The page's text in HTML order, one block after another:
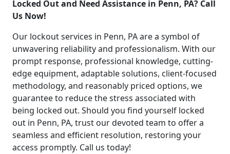
Locked Out and Need Assistance in Penn, PA? Call
Us Now!
Our lockout services in Penn, PA are a symbol of
unwavering reliability and professionalism. With our
prompt response, professional knowledge, cutting-
edge equipment, adaptable solutions, client-focused
methodology, and reasonably priced options, we
guarantee to reduce the stress associated with
being locked out. Should you find yourself locked
out in Penn, PA, trust our devoted team to offer a
seamless and efficient resolution, restoring your
access promptly. Call us today!